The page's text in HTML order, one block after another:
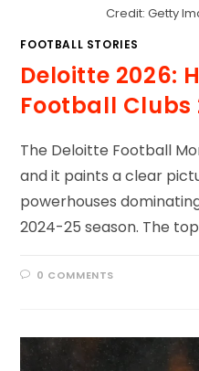
Credit: Getty
FOOTBALL STORIES
Deloitte 2026:
Football Clubs
The Deloitte Football
and it paints a clear
powerhouses
2024-25 season. The
0 COMMENTS